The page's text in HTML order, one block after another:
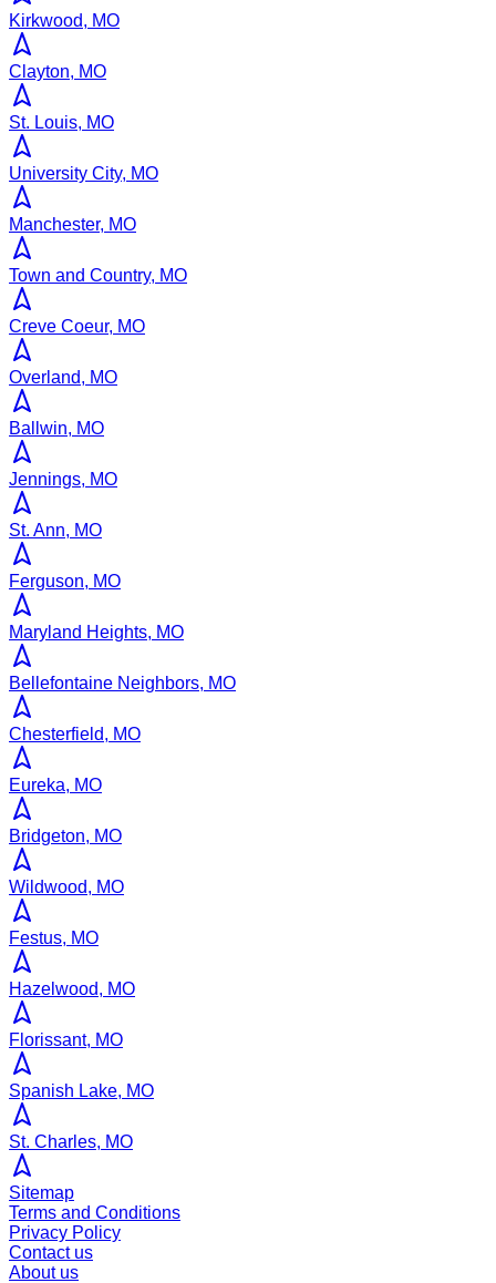
Kirkwood, MO
Clayton, MO
St. Louis, MO
University City, MO
Manchester, MO
Town and Country, MO
Creve Coeur, MO
Overland, MO
Ballwin, MO
Jennings, MO
St. Ann, MO
Ferguson, MO
Maryland Heights, MO
Bellefontaine Neighbors, MO
Chesterfield, MO
Eureka, MO
Bridgeton, MO
Wildwood, MO
Festus, MO
Hazelwood, MO
Florissant, MO
Spanish Lake, MO
St. Charles, MO
Sitemap
Terms and Conditions
Privacy Policy
Contact us
About us